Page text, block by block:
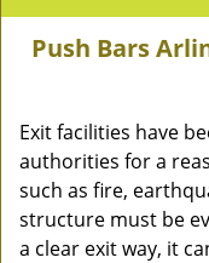
Push Bars
Exit facilities have
authorities for a
such as fire,
structure must be
a clear exit way, it